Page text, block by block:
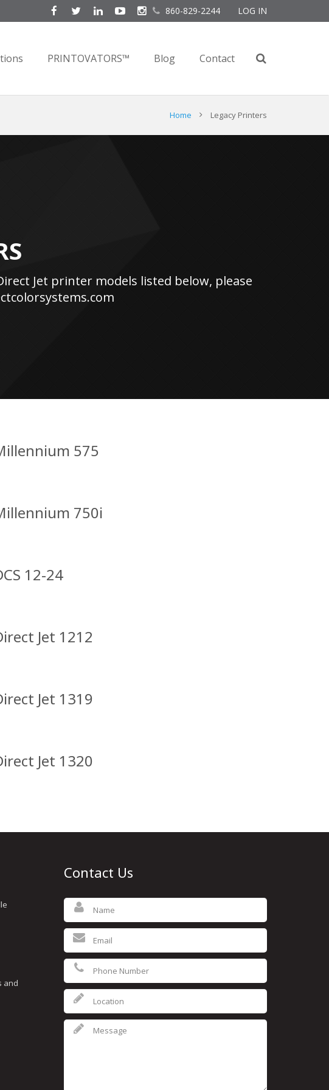
860-829-2244 LOG IN
PRINTOVATORS™ Blog Contact
Home Legacy Printers
Jet printer models listed below, please
575
750i
12-24
Jet 1212
Jet 1319
Jet 1320
and
Contact Us